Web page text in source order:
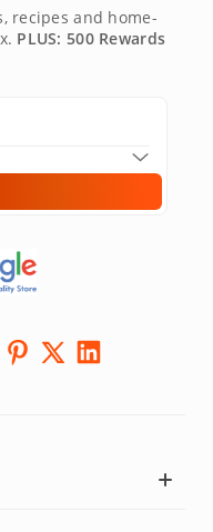
recipes and home-
PLUS: 500 Rewards